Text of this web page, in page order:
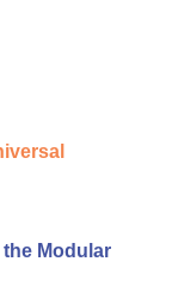
Modular